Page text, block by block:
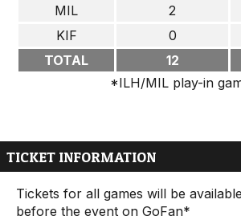
MIL
2
KIF
0
TOTAL
12
*ILH/MIL play-in
TICKET INFORMATION
Tickets for all games will be
before the event on GoFan*